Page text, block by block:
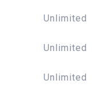
Unlimited
Unlimited
Unlimited